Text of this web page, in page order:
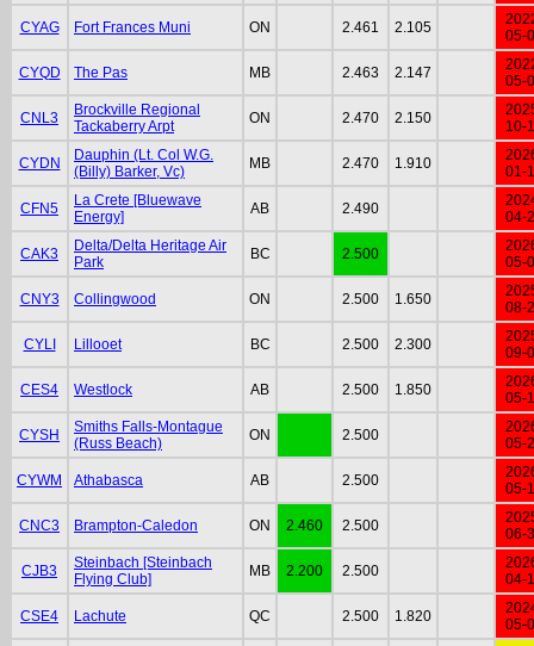
CYAG Fort Frances Muni ON 2.461 2.105
05-
CYQD The Pas MB 2.463 2.147
05-
CNL3
Brockville Regional
Tackaberry Arpt
ON 2.470 2.150
10-
CYDN
Dauphin (Lt. Col W.G.
(Billy) Barker, Vc)
MB 2.470 1.910
01-
CFN5
La Crete [Bluewave
Energy]
AB 2.490
04-
CAK3
Delta/Delta Heritage Air
Park
BC 2.500
05-
CNY3 Collingwood ON 2.500 1.650
08-
CYLI Lillooet BC 2.500 2.300
09-
CES4 Westlock AB 2.500 1.850
05-
CYSH
Smiths Falls-Montague
(Russ Beach)
ON 2.500
05-
CYWM Athabasca AB 2.500
05-
CNC3 Brampton-Caledon ON 2.460 2.500
06-
CJB3
Steinbach [Steinbach
Flying Club]
MB 2.200 2.500
04-
CSE4 Lachute QC 2.500 1.820
05-